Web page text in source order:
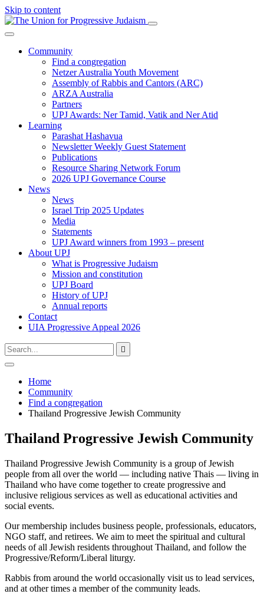
Skip to content
Community
Find a congregation
Netzer Australia Youth Movement
Assembly of Rabbis and Cantors (ARC)
ARZA Australia
Partners
UPJ Awards: Ner Tamid, Vatik and Ner Atid
Learning
Parashat Hashavua
Newsletter Weekly Guest Statement
Publications
Resource Sharing Network Forum
2026 UPJ Governance Course
News
News
Israel Trip 2025 Updates
Media
Statements
UPJ Award winners from 1993 – present
About UPJ
What is Progressive Judaism
Mission and constitution
UPJ Board
History of UPJ
Annual reports
Contact
UIA Progressive Appeal 2026
Type
your
search
press
enter
Press
enter

search
Open
searchHome
Community
Find a congregation
Thailand Progressive Jewish Community
Thailand Progressive Jewish Community
Thailand Progressive Jewish Community is a group of Jewish
people from all over the world — including native Thais — living in
Thailand who have come together to create progressive and
inclusive religious services as well as educational activities and
social events.
Our membership includes business people, professionals, educators,
NGO staff, and retirees. We aim to meet the spiritual and cultural
needs of all Jewish residents throughout Thailand, and follow the
Progressive/Reform/Liberal liturgy.
Rabbis from around the world occasionally visit us to lead services,
and at other times a member of the community leads.